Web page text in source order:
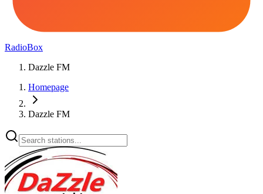
RadioBox
Dazzle FM
Homepage
Dazzle FM